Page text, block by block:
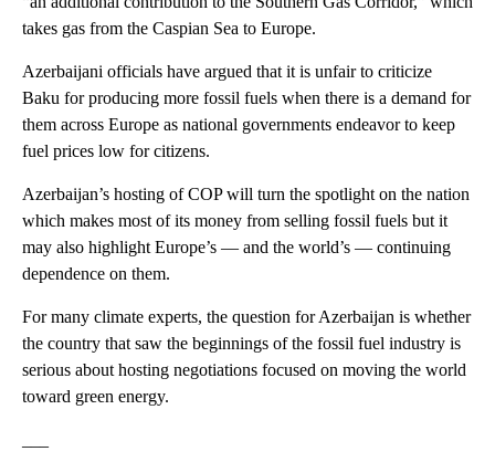
takes gas from the Caspian Sea to Europe.
Azerbaijani officials have argued that it is unfair to criticize
Baku for producing more fossil fuels when there is a demand for
them across Europe as national governments endeavor to keep
fuel prices low for citizens.
Azerbaijan’s hosting of COP will turn the spotlight on the nation
which makes most of its money from selling fossil fuels but it
may also highlight Europe’s — and the world’s — continuing
dependence on them.
For many climate experts, the question for Azerbaijan is whether
the country that saw the beginnings of the fossil fuel industry is
serious about hosting negotiations focused on moving the world
toward green energy.